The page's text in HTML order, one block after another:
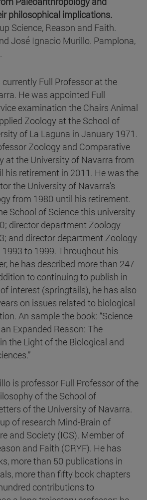
philosophical implications.
Science, Reason and Faith.
José Ignacio Murillo. Pamplona,
Full Professor at the
He was appointed Full
examination the Chairs Animal
Zoology at the School of
of La Laguna in January 1971.
Zoology and Comparative
at the University of Navarra from
his retirement in 2011. He was the
the University of Navarra’s
from 1980 until his retirement.
School of Science this university
director department Zoology
and director department Zoology
to 1999. Throughout his
he has described more than 247
to continuing to publish in
interest (springtails), he has also
on issues related to biological
An sample the book: “Science
Expanded Reason: The
the Light of the Biological and
is professor Full Professor of the
of the School of
of the University of Navarra.
of research Mind-Brain of
and Society (ICS). Member of
and Faith (CRYF). He has
more than 50 publications in
more than fifty book chapters
contributions to